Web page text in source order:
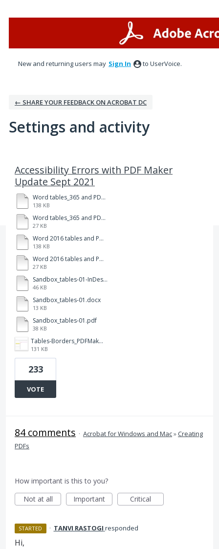
New and returning users may Sign In to UserVoice.
← SHARE YOUR FEEDBACK ON ACROBAT DC
Settings and activity
Accessibility Errors with PDF Maker
Update Sept 2021
Word tables_365 and PDFMkr-123.pdf
138 KB
Word tables_365 and PDFMkr-123.docx
27 KB
Word 2016 tables and PDFMkr-112.pdf
138 KB
Word 2016 tables and PDFMkr-112.docx
27 KB
Sandbox_tables-01-InDesign.pdf
46 KB
Sandbox_tables-01.docx
13 KB
Sandbox_tables-01.pdf
38 KB
Tables-Borders_PDFMaker.png
131 KB
233
VOTE
84 comments · Acrobat for Windows and Mac»Creating
PDFs
How important is this to you?
Not at all
Important Critical
STARTED · TANVI RASTOGI responded
Hi,